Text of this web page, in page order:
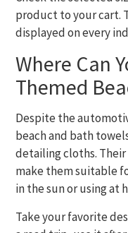
product to your cart.
displayed on every
Where Can
Themed
Despite the
beach and bath
detailing cloths.
make them suitable
in the sun or using at
Take your favorite